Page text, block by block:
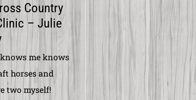
Country
– Julie
me knows
horses and
two myself!